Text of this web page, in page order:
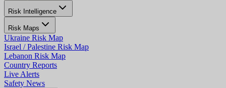
Risk Intelligence
Risk Maps
Ukraine Risk Map
Israel / Palestine Risk Map
Lebanon Risk Map
Country Reports
Live Alerts
Safety News